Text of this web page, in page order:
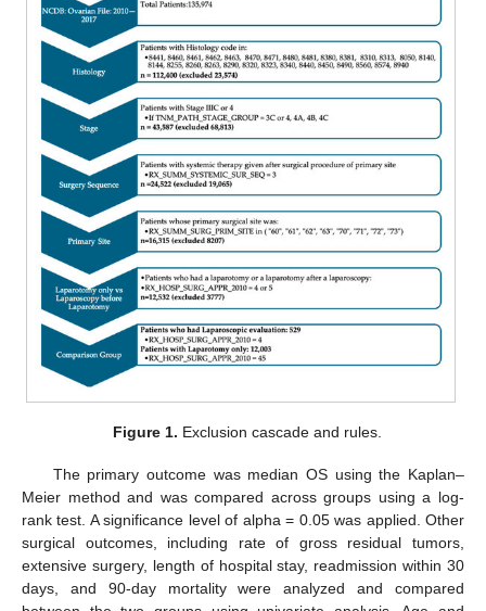
Figure 1. Exclusion cascade and rules.
The primary outcome was median OS using the Kaplan–
Meier method and was compared across groups using a log-
rank test. A significance level of alpha = 0.05 was applied. Other
surgical outcomes, including rate of gross residual tumors,
extensive surgery, length of hospital stay, readmission within 30
days, and 90-day mortality were analyzed and compared